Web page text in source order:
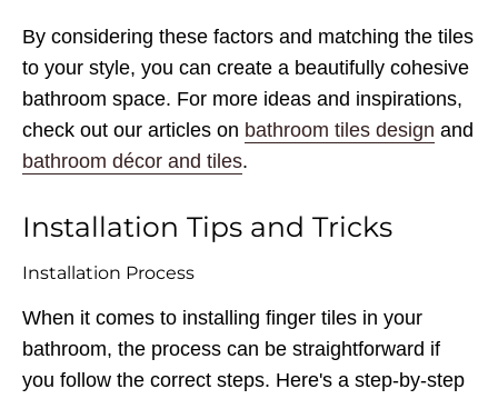
By considering these factors and matching the tiles
to your style, you can create a beautifully cohesive
bathroom space. For more ideas and inspirations,
check out our articles on bathroom tiles design and
bathroom décor and tiles.
Installation Tips and Tricks
Installation Process
When it comes to installing finger tiles in your
bathroom, the process can be straightforward if
you follow the correct steps. Here's a step-by-step